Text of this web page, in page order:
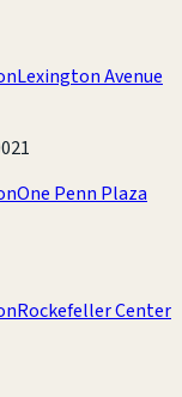
Lexington Avenue
One Penn Plaza
Rockefeller Center